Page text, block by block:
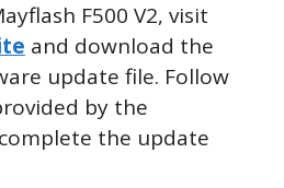
F500 V2, visit
and download the
update file. Follow
by the
the update